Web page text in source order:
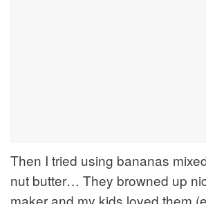
Then I tried using bananas
nut butter… They browned up
maker and my kids loved them